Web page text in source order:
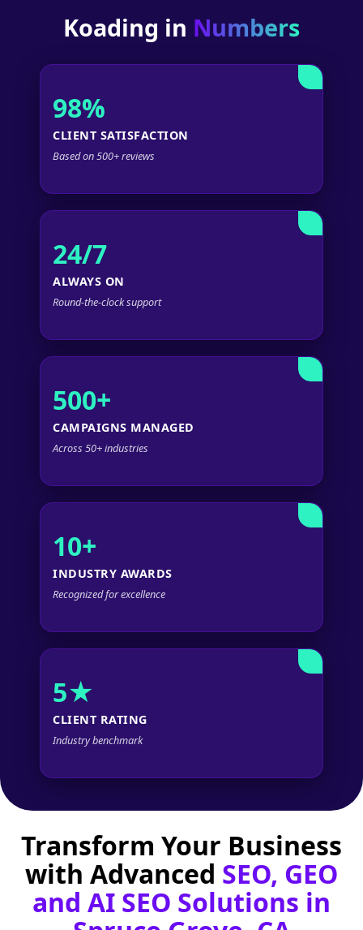
Koading in Numbers
98%
CLIENT SATISFACTION
Based on 500+ reviews
24/7
ALWAYS ON
Round-the-clock support
500+
CAMPAIGNS MANAGED
Across 50+ industries
10+
INDUSTRY AWARDS
Recognized for excellence
5★
CLIENT RATING
Industry benchmark
Transform Your Business
with Advanced SEO, GEO
and AI SEO Solutions in